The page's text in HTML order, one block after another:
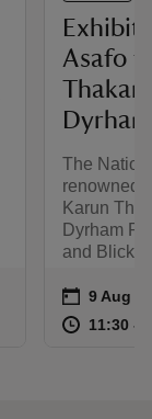
Asafo
Thakar
The
renowned
Karun
Dyrham
and
Event
on 9 Aug
9 Aug -
at 11:30 to
11:30 -